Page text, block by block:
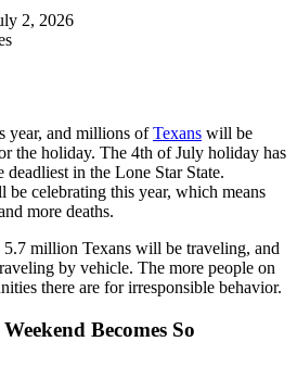
2, 2026
year, and millions ofTexans will be
the holiday. The 4th of July holiday has
in the Lone Star State.
celebrating this year, which means
more deaths.
5.7 million Texans will be traveling, and
by vehicle. The more people on
there are for irresponsible behavior.
Becomes So